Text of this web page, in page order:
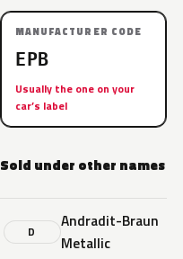
MANUFACTURER CODE
EPB
Usually the one on your
car’s label
Sold under other names
D
Andradit-Braun
Metallic